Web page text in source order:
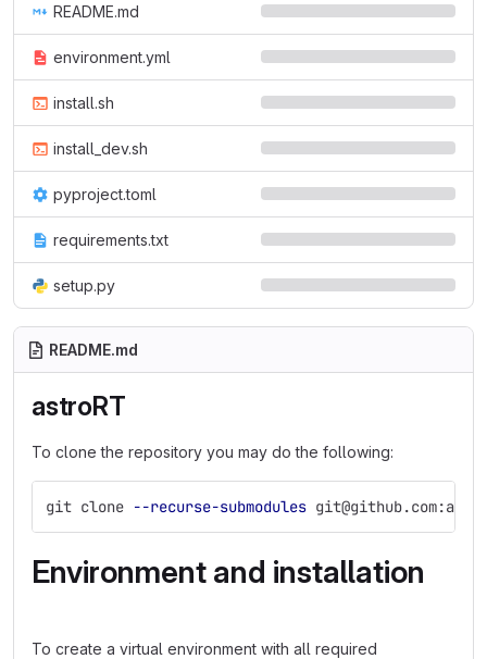
README.md
environment.yml
install.sh
install_dev.sh
pyproject.toml
requirements.txt
setup.py
README.md
astroRT
To clone the repository you may do the following:
git clone --recurse-submodules
Environment and installation
To create a virtual environment with all required